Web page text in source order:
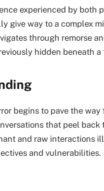
experienced by both
give way to a complex
through remorse
hidden beneath
begins to pave the
that peel back
and raw interactions
and vulnerabilities.